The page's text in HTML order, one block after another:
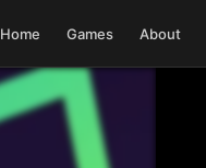
Home Games About